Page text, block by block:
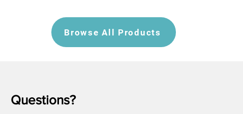
Browse All Products
Questions?